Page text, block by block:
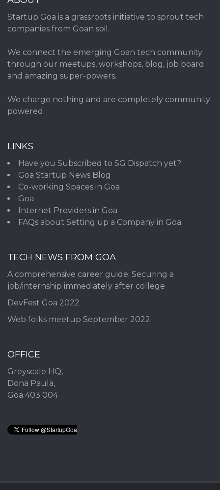
Startup Goa is a grassroots initiative to sprout tech
companies from Goan soil.
We connect the emerging Goan tech community
through our meetups, workshops, blog, job board
and amazing super-powers.
We charge nothing and are completely community
powered.
LINKS
Have you Subscribed to SG Dispatch yet?
Goa Startup News Blog
Co-working Spaces in Goa
Goa
Internet Providers in Goa
FAQs about Setting up a Company in Goa
TECH NEWS FROM GOA
A comprehensive career guide: Securing a
job/internship immediately after college
DevFest Goa 2022
Web folks meetup September 2022
OFFICE
Greyscale HQ,
Dona Paula,
Goa 403 004